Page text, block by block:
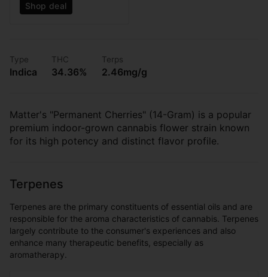
Shop deal
Type
Indica
THC
34.36%
Terps
2.46mg/g
Matter's "Permanent Cherries" (14-Gram) is a popular
premium indoor-grown cannabis flower strain known
for its high potency and distinct flavor profile.
Terpenes
Terpenes are the primary constituents of essential oils and are
responsible for the aroma characteristics of cannabis. Terpenes
largely contribute to the consumer's experiences and also
enhance many therapeutic benefits, especially as
aromatherapy.